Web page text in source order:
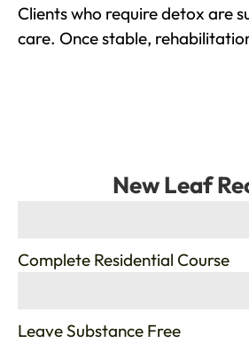
Clients who require detox are
care. Once stable,
New Leaf
Complete Residential Course
Leave Substance Free